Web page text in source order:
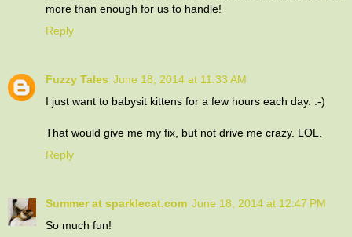
more than enough for us to handle!
Reply
Fuzzy Tales June 18, 2014 at 11:33 AM
I just want to babysit kittens for a few hours each day. :-)
That would give me my fix, but not drive me crazy. LOL.
Reply
Summer at sparklecat.com June 18, 2014 at 12:47 PM
So much fun!